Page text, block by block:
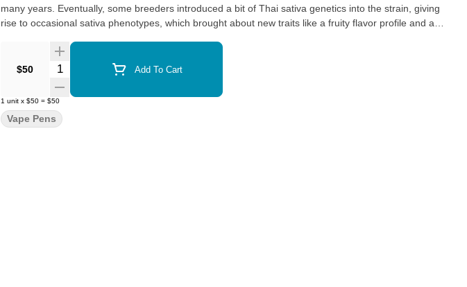
many years. Eventually, some breeders introduced a bit of Thai sativa genetics into the strain, giving
rise to occasional sativa phenotypes, which brought about new traits like a fruity flavor profile and an
celebrated for its relaxing, body-centric effects.
$50
Quantity Selector Add To Cart
1 unit x $50 = $50
Vape Pens